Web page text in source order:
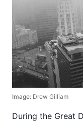
Image: Drew Gilliam
During the Great